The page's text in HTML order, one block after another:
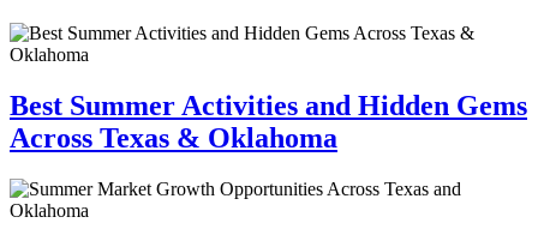
Best Summer Activities and Hidden Gems
Across Texas & Oklahoma